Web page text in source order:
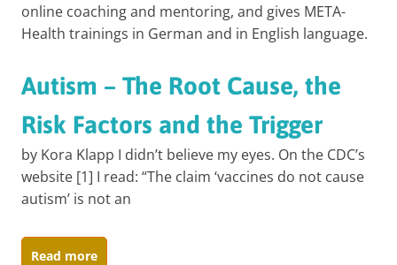
online coaching and mentoring, and gives META-
Health trainings in German and in English language.
Autism – The Root Cause, the
Risk Factors and the Trigger
by Kora Klapp I didn’t believe my eyes. On the CDC’s
website [1] I read: “The claim ‘vaccines do not cause
autism’ is not an
Read more